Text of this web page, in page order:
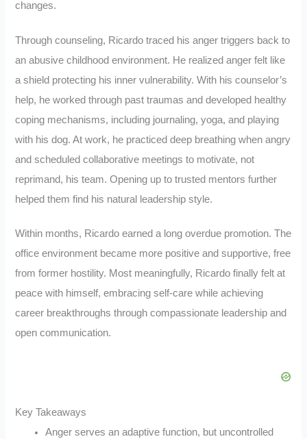
changes.
Through counseling, Ricardo traced his anger triggers back to
an abusive childhood environment. He realized anger felt like
a shield protecting his inner vulnerability. With his counselor’s
help, he worked through past traumas and developed healthy
coping mechanisms, including journaling, yoga, and playing
with his dog. At work, he practiced deep breathing when angry
and scheduled collaborative meetings to motivate, not
reprimand, his team. Opening up to trusted mentors further
helped them find his natural leadership style.
Within months, Ricardo earned a long overdue promotion. The
office environment became more positive and supportive, free
from former hostility. Most meaningfully, Ricardo finally felt at
peace with himself, embracing self-care while achieving
career breakthroughs through compassionate leadership and
open communication.
Key Takeaways
Anger serves an adaptive function, but uncontrolled